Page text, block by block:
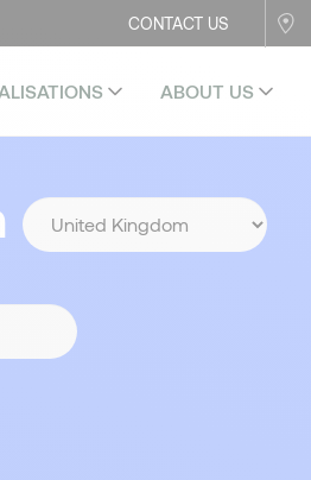
CONTACT US
ABOUT US